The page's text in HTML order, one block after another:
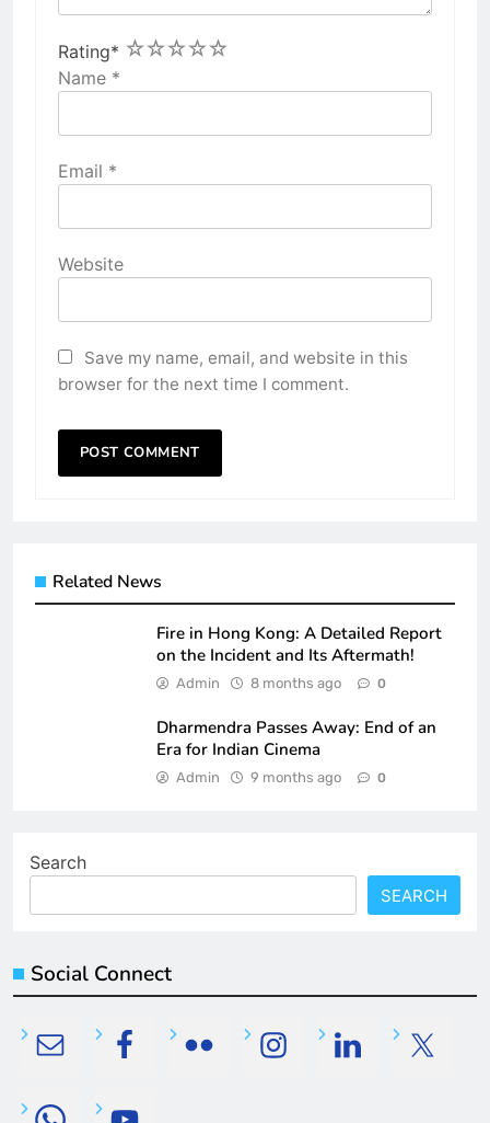
Rating* 5
4
3
2
1
Name *
Email *
Website
Save my name, email, and website in this
browser for the next time I comment.
Related News
Fire in Hong Kong: A Detailed Report
on the Incident and Its Aftermath!
Admin 8 months ago 0
Dharmendra Passes Away: End of an
Era for Indian Cinema
Admin 9 months ago 0
Search
SEARCH
Social Connect